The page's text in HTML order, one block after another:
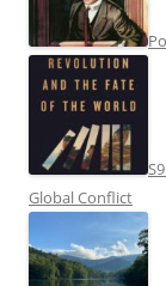
Global Conflict